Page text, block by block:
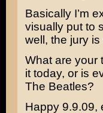
Basically I’m
visually put to
well, the jury is
What are your
it today, or is
The Beatles?
Happy 9.9.09,